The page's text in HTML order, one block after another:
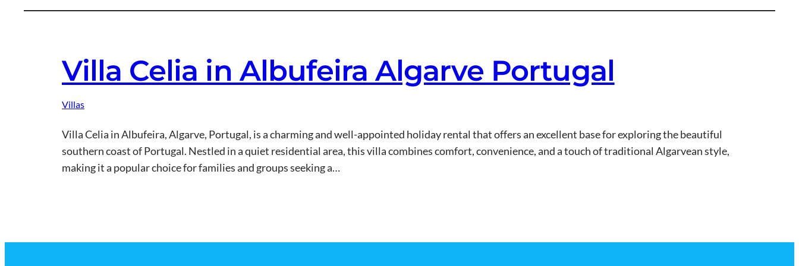
Villa Celia in Albufeira Algarve Portugal
Villas
Villa Celia in Albufeira, Algarve, Portugal, is a charming and well-appointed holiday rental that offers an excellent base for exploring the beautiful
southern coast of Portugal. Nestled in a quiet residential area, this villa combines comfort, convenience, and a touch of traditional Algarvean style,
making it a popular choice for families and groups seeking a…